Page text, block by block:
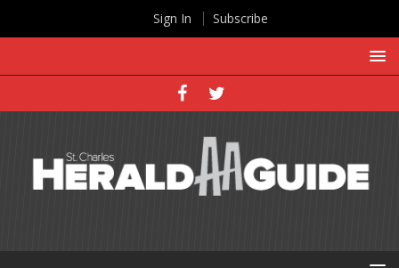
Sign In Subscribe